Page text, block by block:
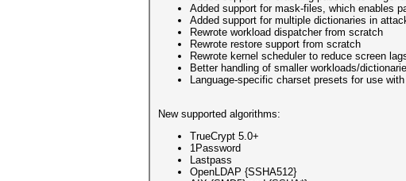
Added support for mask-files, which enables
Added support for multiple dictionaries in
Rewrote workload dispatcher from scratch
Rewrote restore support from scratch
Rewrote kernel scheduler to reduce screen
Better handling of smaller workloads/
Language-specific charset presets for use
New supported algorithms:
TrueCrypt 5.0+
1Password
Lastpass
OpenLDAP {SSHA512}